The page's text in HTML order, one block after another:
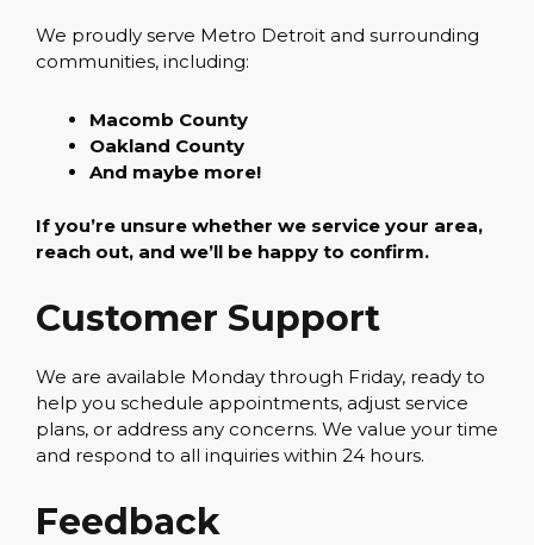
We proudly serve Metro Detroit and surrounding
communities, including:
Macomb County
Oakland County
And maybe more!
If you’re unsure whether we service your area,
reach out, and we’ll be happy to confirm.
Customer Support
We are available Monday through Friday, ready to
help you schedule appointments, adjust service
plans, or address any concerns. We value your time
and respond to all inquiries within 24 hours.
Feedback